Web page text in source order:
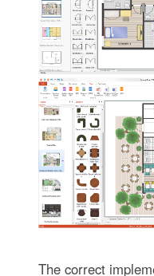
The correct